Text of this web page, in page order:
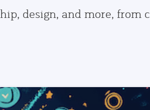
design, and more, from